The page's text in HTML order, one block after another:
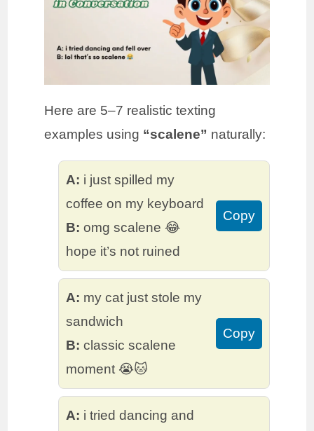
Here are 5–7 realistic texting
examples using “scalene” naturally:
A: i just spilled my
coffee on my keyboard
B: omg scalene 😂
hope it’s not ruined
Copy
A: my cat just stole my
sandwich
B: classic scalene
moment 😭🐱
Copy
A: i tried dancing and